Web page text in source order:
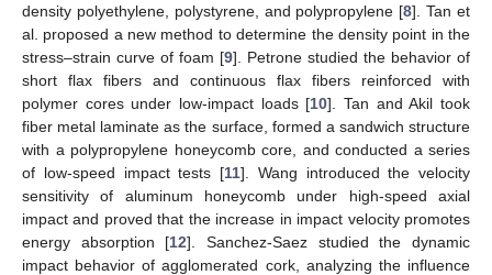
density polyethylene, polystyrene, and polypropylene [8]. Tan et
al. proposed a new method to determine the density point in the
stress–strain curve of foam [9]. Petrone studied the behavior of
short flax fibers and continuous flax fibers reinforced with
polymer cores under low-impact loads [10]. Tan and Akil took
fiber metal laminate as the surface, formed a sandwich structure
with a polypropylene honeycomb core, and conducted a series
of low-speed impact tests [11]. Wang introduced the velocity
sensitivity of aluminum honeycomb under high-speed axial
impact and proved that the increase in impact velocity promotes
energy absorption [12]. Sanchez-Saez studied the dynamic
impact behavior of agglomerated cork, analyzing the influence